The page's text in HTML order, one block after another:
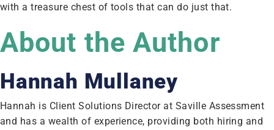
with a treasure chest of tools that can do just that.
About the Author
Hannah Mullaney
Hannah is Client Solutions Director at Saville Assessment
and has a wealth of experience, providing both hiring and